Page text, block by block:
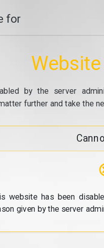
for
by the server
further and take the
website has been
given by the server